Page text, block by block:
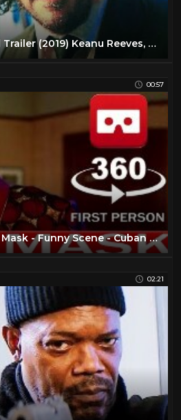
JOHN WICK 3 Official Trailer (2019) Keanu Reeves, Action Movie HD
00:57
360° VR VIDEO - The Mask - Funny Scene - Cuban Pete - 1994 - Movie - Trailer - VIRTUAL REALITY 3D
02:21